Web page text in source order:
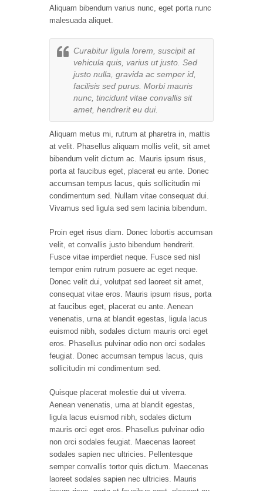
Aliquam bibendum varius nunc, eget porta nunc
malesuada aliquet.
Curabitur ligula lorem, suscipit at
vehicula quis, varius ut justo. Sed
justo nulla, gravida ac semper id,
facilisis sed purus. Morbi mauris
nunc, tincidunt vitae convallis sit
amet, hendrerit eu dui.
Aliquam metus mi, rutrum at pharetra in, mattis
at velit. Phasellus aliquam mollis velit, sit amet
bibendum velit dictum ac. Mauris ipsum risus,
porta at faucibus eget, placerat eu ante. Donec
accumsan tempus lacus, quis sollicitudin mi
condimentum sed. Nullam vitae consequat dui.
Vivamus sed ligula sed sem lacinia bibendum.
Proin eget risus diam. Donec lobortis accumsan
velit, et convallis justo bibendum hendrerit.
Fusce vitae imperdiet neque. Fusce sed nisl
tempor enim rutrum posuere ac eget neque.
Donec velit dui, volutpat sed laoreet sit amet,
consequat vitae eros. Mauris ipsum risus, porta
at faucibus eget, placerat eu ante. Aenean
venenatis, urna at blandit egestas, ligula lacus
euismod nibh, sodales dictum mauris orci eget
eros. Phasellus pulvinar odio non orci sodales
feugiat. Donec accumsan tempus lacus, quis
sollicitudin mi condimentum sed.
Quisque placerat molestie dui ut viverra.
Aenean venenatis, urna at blandit egestas,
ligula lacus euismod nibh, sodales dictum
mauris orci eget eros. Phasellus pulvinar odio
non orci sodales feugiat. Maecenas laoreet
sodales sapien nec ultricies. Pellentesque
semper convallis tortor quis dictum. Maecenas
laoreet sodales sapien nec ultricies. Mauris